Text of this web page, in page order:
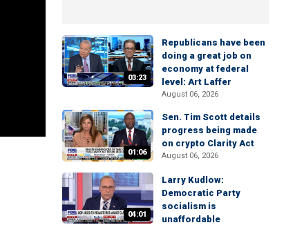
03:23
Republicans have been
doing a great job on
economy at federal
level: Art Laffer
August 06, 2026
01:06
Sen. Tim Scott details
progress being made
on crypto Clarity Act
August 06, 2026
04:01
Larry Kudlow:
Democratic Party
socialism is
unaffordable